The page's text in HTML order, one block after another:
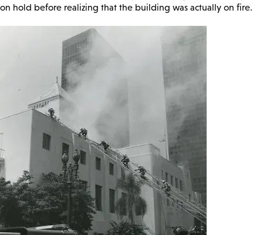
on hold before realizing that the building was actually on fire.